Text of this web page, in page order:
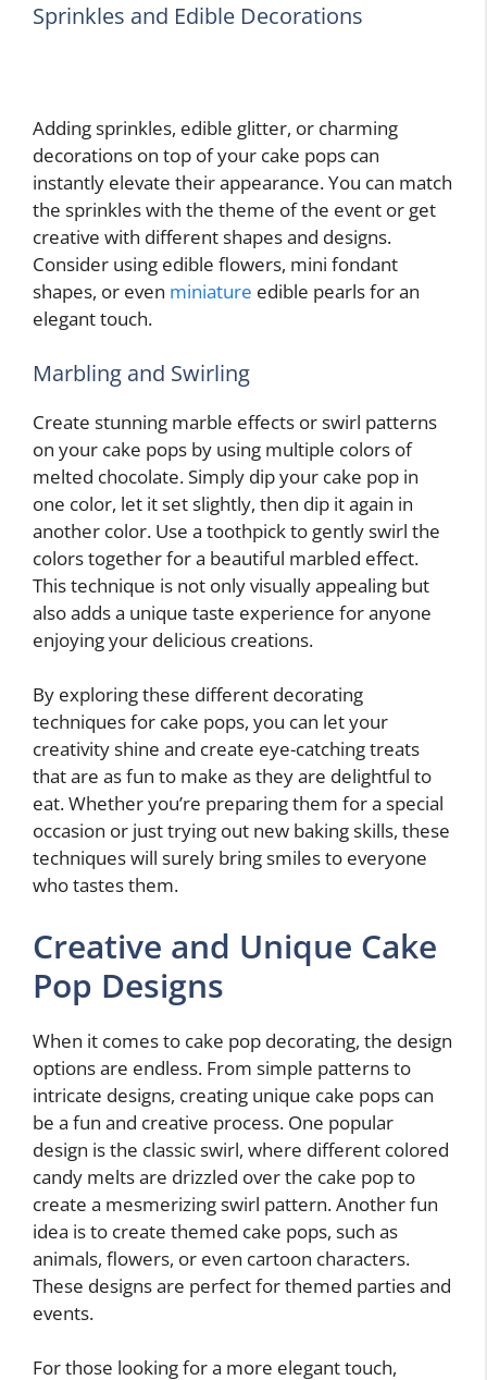
Sprinkles and Edible Decorations
Adding sprinkles, edible glitter, or charming
decorations on top of your cake pops can
instantly elevate their appearance. You can match
the sprinkles with the theme of the event or get
creative with different shapes and designs.
Consider using edible flowers, mini fondant
shapes, or even miniature edible pearls for an
elegant touch.
Marbling and Swirling
Create stunning marble effects or swirl patterns
on your cake pops by using multiple colors of
melted chocolate. Simply dip your cake pop in
one color, let it set slightly, then dip it again in
another color. Use a toothpick to gently swirl the
colors together for a beautiful marbled effect.
This technique is not only visually appealing but
also adds a unique taste experience for anyone
enjoying your delicious creations.
By exploring these different decorating
techniques for cake pops, you can let your
creativity shine and create eye-catching treats
that are as fun to make as they are delightful to
eat. Whether you’re preparing them for a special
occasion or just trying out new baking skills, these
techniques will surely bring smiles to everyone
who tastes them.
Creative and Unique Cake
Pop Designs
When it comes to cake pop decorating, the design
options are endless. From simple patterns to
intricate designs, creating unique cake pops can
be a fun and creative process. One popular
design is the classic swirl, where different colored
candy melts are drizzled over the cake pop to
create a mesmerizing swirl pattern. Another fun
idea is to create themed cake pops, such as
animals, flowers, or even cartoon characters.
These designs are perfect for themed parties and
events.
For those looking for a more elegant touch,